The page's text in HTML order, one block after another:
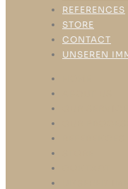
REFERENCES
STORE
CONTACT
UNSEREN